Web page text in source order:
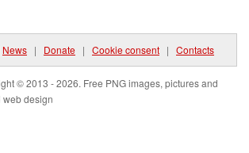
News | Donate | Cookie consent | Contacts
© 2013 - 2026. Free PNG images, pictures and
web design